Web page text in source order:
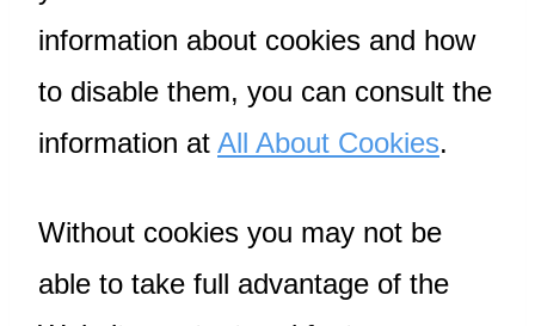
information about cookies and how
to disable them, you can consult the
information at All About Cookies.
Without cookies you may not be
able to take full advantage of the